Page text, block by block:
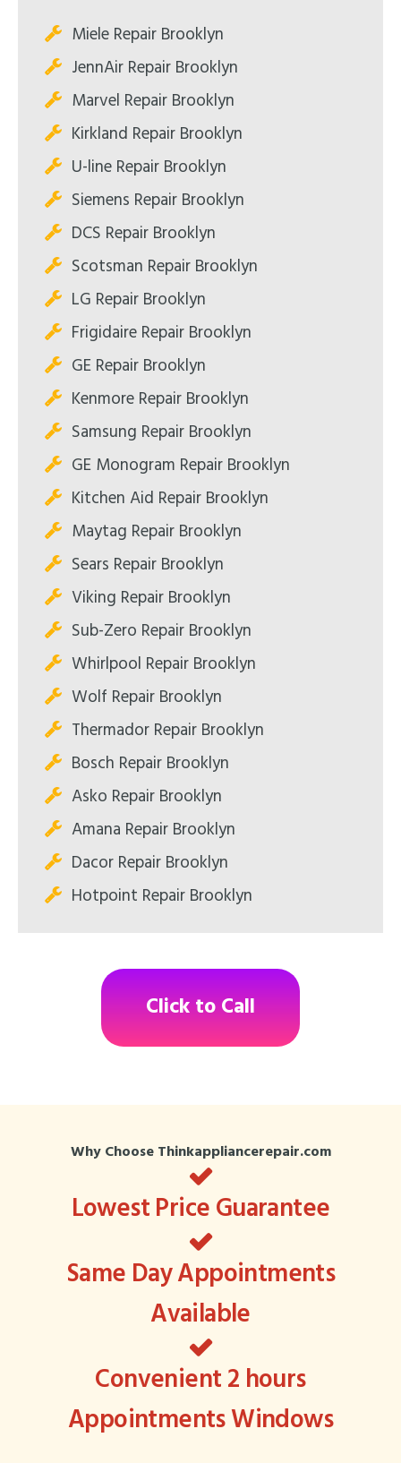
Miele Repair Brooklyn
JennAir Repair Brooklyn
Marvel Repair Brooklyn
Kirkland Repair Brooklyn
U-line Repair Brooklyn
Siemens Repair Brooklyn
DCS Repair Brooklyn
Scotsman Repair Brooklyn
LG Repair Brooklyn
Frigidaire Repair Brooklyn
GE Repair Brooklyn
Kenmore Repair Brooklyn
Samsung Repair Brooklyn
GE Monogram Repair Brooklyn
Kitchen Aid Repair Brooklyn
Maytag Repair Brooklyn
Sears Repair Brooklyn
Viking Repair Brooklyn
Sub-Zero Repair Brooklyn
Whirlpool Repair Brooklyn
Wolf Repair Brooklyn
Thermador Repair Brooklyn
Bosch Repair Brooklyn
Asko Repair Brooklyn
Amana Repair Brooklyn
Dacor Repair Brooklyn
Hotpoint Repair Brooklyn
Click to Call
Why Choose Thinkappliancerepair.com
Lowest Price Guarantee
Same Day Appointments
Available
Convenient 2 hours
Appointments Windows